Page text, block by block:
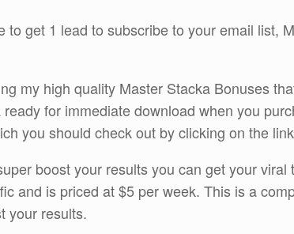
to get 1 lead to subscribe to your email list,
my high quality Master Stacka Bonuses
for immediate download when you
you should check out by clicking on the
boost your results you can get your
and is priced at $5 per week. This is a
your results.